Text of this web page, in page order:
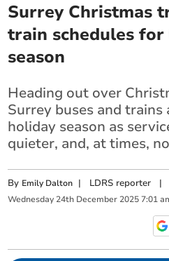
Surrey Christmas
train schedules
season
Heading out over
Surrey buses and trains
holiday season as
quieter, and, at times,
By Emily Dalton | LDRS reporter |
Wednesday 24th December 2025 7:01